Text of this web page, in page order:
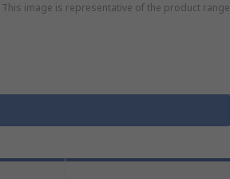
This image is representative of the product range